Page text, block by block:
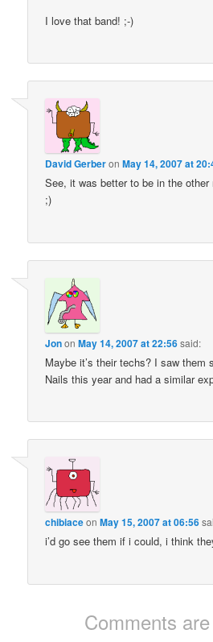
I love that band! ;-)
David GerberonMay 14, 2007 at
See, it was better to be in the
;)
JononMay 14, 2007 at 22:56said:
Maybe it’s their techs? I saw them
Nails this year and had a similar
chibiaceonMay 15, 2007 at 06:56
i’d go see them if i could, i think
Comments